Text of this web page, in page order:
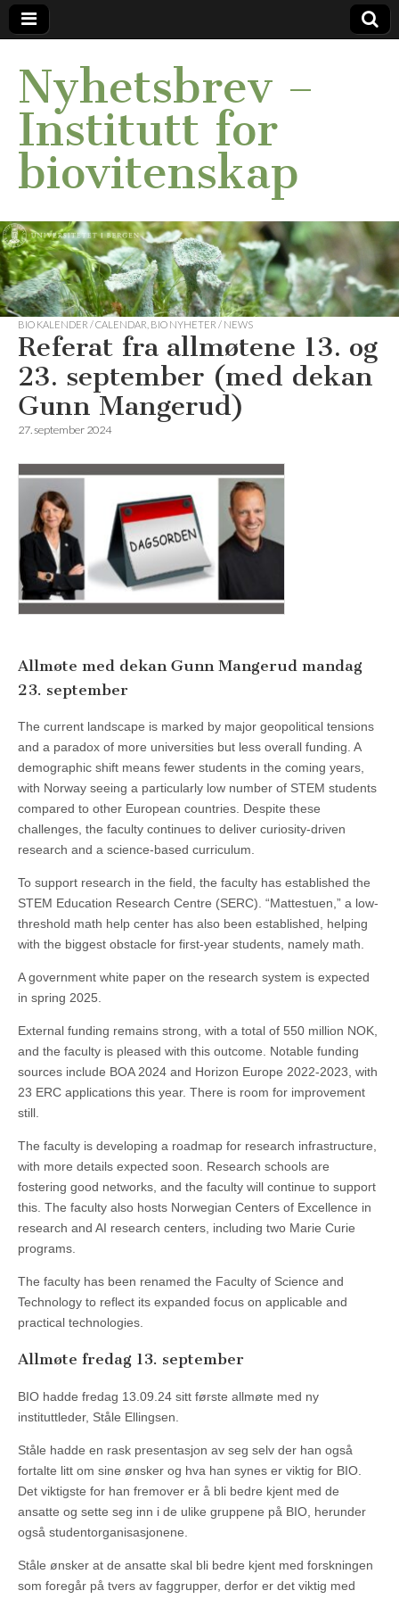
Nyhetsbrev –
Institutt for
biovitenskap
BIO KALENDER / CALENDAR BIO NYHETER / NEWS
Referat fra allmøtene 13. og
23. september (med dekan
Gunn Mangerud)
27. september 2024
Allmøte med dekan Gunn Mangerud mandag
23. september
The current landscape is marked by major geopolitical tensions
and a paradox of more universities but less overall funding. A
demographic shift means fewer students in the coming years,
with Norway seeing a particularly low number of STEM students
compared to other European countries. Despite these
challenges, the faculty continues to deliver curiosity-driven
research and a science-based curriculum.
To support research in the field, the faculty has established the
STEM Education Research Centre (SERC). “Mattestuen,” a low-
threshold math help center has also been established, helping
with the biggest obstacle for first-year students, namely math.
A government white paper on the research system is expected
in spring 2025.
External funding remains strong, with a total of 550 million NOK,
and the faculty is pleased with this outcome. Notable funding
sources include BOA 2024 and Horizon Europe 2022-2023, with
23 ERC applications this year. There is room for improvement
still.
The faculty is developing a roadmap for research infrastructure,
with more details expected soon. Research schools are
fostering good networks, and the faculty will continue to support
this. The faculty also hosts Norwegian Centers of Excellence in
research and AI research centers, including two Marie Curie
programs.
The faculty has been renamed the Faculty of Science and
Technology to reflect its expanded focus on applicable and
practical technologies.
Allmøte fredag 13. september
BIO hadde fredag 13.09.24 sitt første allmøte med ny
instituttleder, Ståle Ellingsen.
Ståle hadde en rask presentasjon av seg selv der han også
fortalte litt om sine ønsker og hva han synes er viktig for BIO.
Det viktigste for han fremover er å bli bedre kjent med de
ansatte og sette seg inn i de ulike gruppene på BIO, herunder
også studentorganisasjonene.
Ståle ønsker at de ansatte skal bli bedre kjent med forskningen
som foregår på tvers av faggrupper, derfor er det viktig med